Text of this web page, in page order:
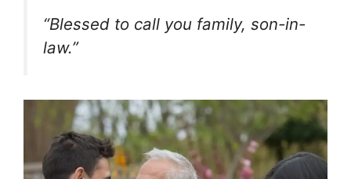
“Blessed to call you family, son-in-
law.”